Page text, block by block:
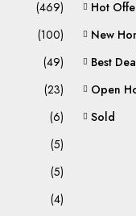
(469)
(100)
(49)
(23)
(6)
(5)
(5)
(4)
Hot
New
Best
Open
Sold